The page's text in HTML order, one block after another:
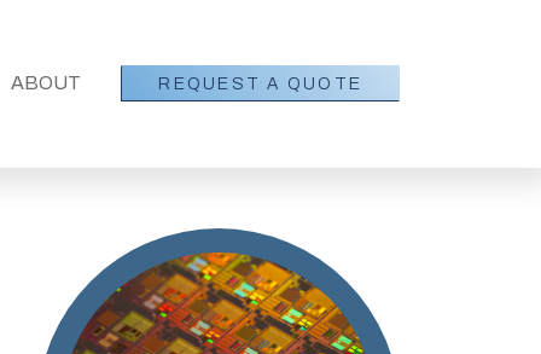
SHOW SUBMENU FOR ABOUT
ABOUT REQUEST A QUOTE